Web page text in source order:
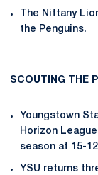
The Nittany
the Penguins.
SCOUTING THE
Youngstown
Horizon
season at 15-
YSU returns